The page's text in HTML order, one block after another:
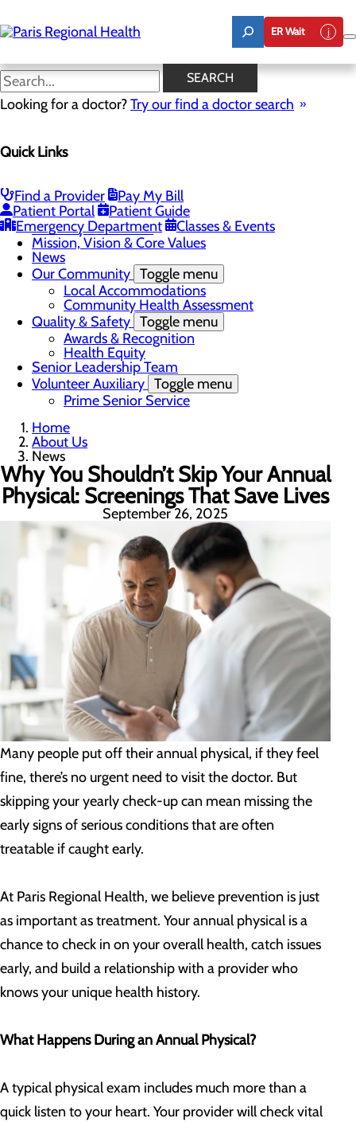
to
main
ER Wait
SEARCH
Looking for a doctor?Try our find a doctor search
Quick Links
Find a Provider
Pay My Bill
Patient Portal
Patient Guide
Emergency Department
Classes & Events
News
Board of Trustees
Notice of Filing
CEO Welcome
Community Benefit Report
Diversity Statement
Mission, Vision & Core Values
News
Our Community Toggle menu
Local Accommodations
Community Health Assessment
Quality & Safety Toggle menu
Awards & Recognition
Health Equity
Senior Leadership Team
Volunteer Auxiliary Toggle menu
Prime Senior Service
Home
About Us
News
Why You Shouldn’t Skip Your Annual
Physical: Screenings That Save Lives
September 26, 2025
Many people put off their annual physical, if they feel
fine, there’s no urgent need to visit the doctor. But
skipping your yearly check-up can mean missing the
early signs of serious conditions that are often
treatable if caught early.
At Paris Regional Health, we believe prevention is just
as important as treatment. Your annual physical is a
chance to check in on your overall health, catch issues
early, and build a relationship with a provider who
knows your unique health history.
What Happens During an Annual Physical?
A typical physical exam includes much more than a
quick listen to your heart. Your provider will check vital